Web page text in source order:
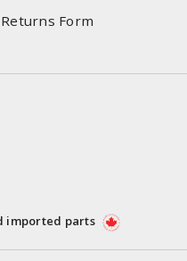
Returns Form
imported parts